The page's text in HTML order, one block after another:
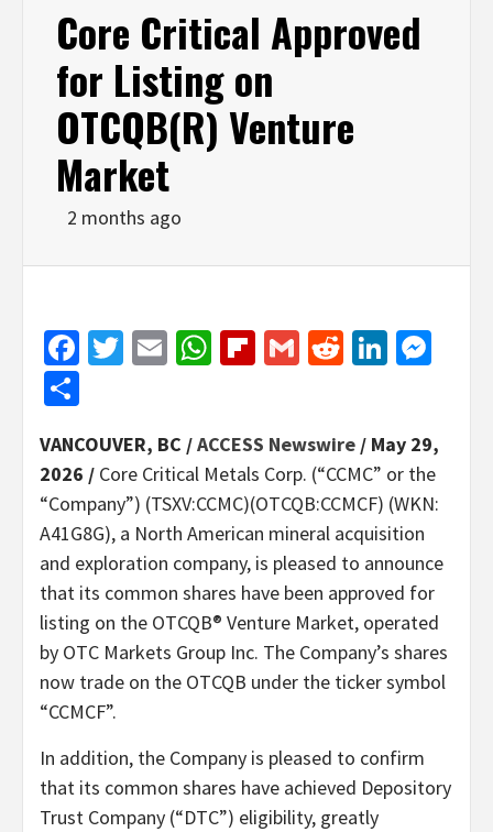
Core Critical Approved
for Listing on
OTCQB(R) Venture
Market
2 months ago
Facebook
Twitter
EmailWhatsApp
Flipboard
GmailReddit
VANCOUVER, BC /ACCESS Newswire / May 29,
2026 / Core Critical Metals Corp. (“CCMC” or the
“Company”) (TSXV:CCMC)(OTCQB:CCMCF) (WKN:
A41G8G), a North American mineral acquisition
and exploration company, is pleased to announce
that its common shares have been approved for
listing on the OTCQB® Venture Market, operated
by OTC Markets Group Inc. The Company’s shares
now trade on the OTCQB under the ticker symbol
“CCMCF”.
In addition, the Company is pleased to confirm
that its common shares have achieved Depository
Trust Company (“DTC”) eligibility, greatly